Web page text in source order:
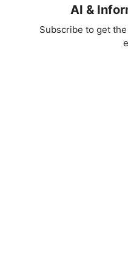
AI &
Subscribe to get